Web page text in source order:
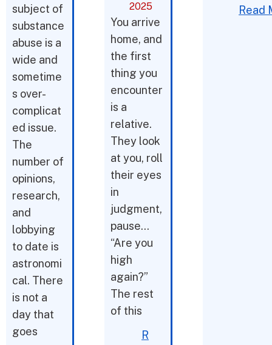
subject of
substance
abuse is a
wide and
sometime
s over-
complicat
ed issue.
The
number of
opinions,
research,
and
lobbying
to date is
astronomi
cal. There
is not a
day that
goes
2025
You arrive
home, and
the first
thing you
encounter
is a
relative.
They look
at you, roll
their eyes
in
judgment,
pause…
“Are you
high
again?”
The rest
of this
R
Read